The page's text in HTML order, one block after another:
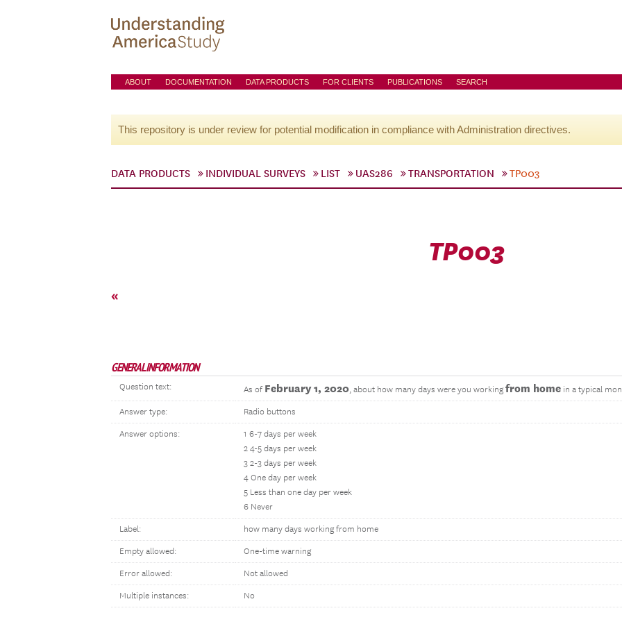
ABOUT DOCUMENTATION DATA PRODUCTS FOR CLIENTS PUBLICATIONS SEARCH
This repository is under review for potential modification in compliance with Administration directives.
DATA PRODUCTS INDIVIDUAL SURVEYS LIST UAS286 TRANSPORTATION TP003
TP003
«
GENERAL INFORMATION
Question text: As of February 1, 2020, about how many days were you working from home in a typical
Answer type: Radio buttons
Answer options:
1 6-7 days per week
2 4-5 days per week
3 2-3 days per week
4 One day per week
5 Less than one day per week
6 Never
Label: how many days working from home
Empty allowed: One-time warning
Error allowed: Not allowed
Multiple instances: No